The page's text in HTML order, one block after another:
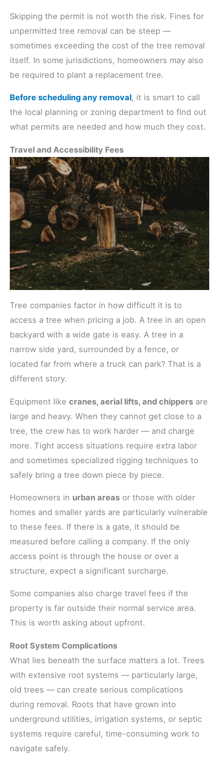
Skipping the permit is not worth the risk. Fines for
unpermitted tree removal can be steep —
sometimes exceeding the cost of the tree removal
itself. In some jurisdictions, homeowners may also
be required to plant a replacement tree.
Before scheduling any removal, it is smart to call
the local planning or zoning department to find out
what permits are needed and how much they cost.
Travel and Accessibility Fees
Tree companies factor in how difficult it is to
access a tree when pricing a job. A tree in an open
backyard with a wide gate is easy. A tree in a
narrow side yard, surrounded by a fence, or
located far from where a truck can park? That is a
different story.
Equipment like cranes, aerial lifts, and chippers are
large and heavy. When they cannot get close to a
tree, the crew has to work harder — and charge
more. Tight access situations require extra labor
and sometimes specialized rigging techniques to
safely bring a tree down piece by piece.
Homeowners in urban areas or those with older
homes and smaller yards are particularly vulnerable
to these fees. If there is a gate, it should be
measured before calling a company. If the only
access point is through the house or over a
structure, expect a significant surcharge.
Some companies also charge travel fees if the
property is far outside their normal service area.
This is worth asking about upfront.
Root System Complications
What lies beneath the surface matters a lot. Trees
with extensive root systems — particularly large,
old trees — can create serious complications
during removal. Roots that have grown into
underground utilities, irrigation systems, or septic
systems require careful, time-consuming work to
navigate safely.